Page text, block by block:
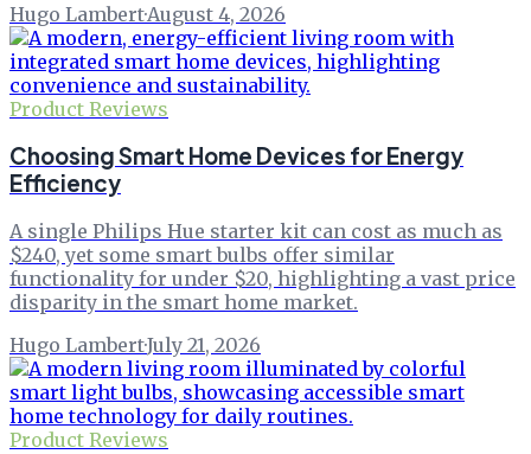
Hugo Lambert·August 4, 2026
Product Reviews
Choosing Smart Home Devices for Energy
Efficiency
A single Philips Hue starter kit can cost as much as
$240, yet some smart bulbs offer similar
functionality for under $20, highlighting a vast price
disparity in the smart home market.
Hugo Lambert·July 21, 2026
Product Reviews